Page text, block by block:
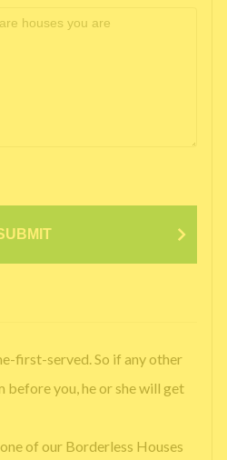
first-served. So if any other
before you, he or she will get
of our Borderless Houses